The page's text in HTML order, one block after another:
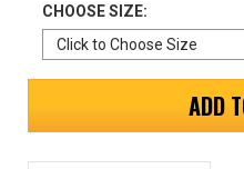
Password
Log In
CHOOSE SIZE:
ADD